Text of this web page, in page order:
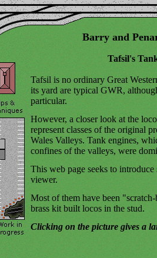
Barry and
Tafsil's
Tafsil is no ordinary Great
its yard are typical GWR,
particular.
However, a closer look at the
represent classes of the original
Wales Valleys. Tank engines,
confines of the valleys, were
This web page seeks to
viewer.
Most of them have been
brass kit built locos in the stud.
Clicking on the picture gives a